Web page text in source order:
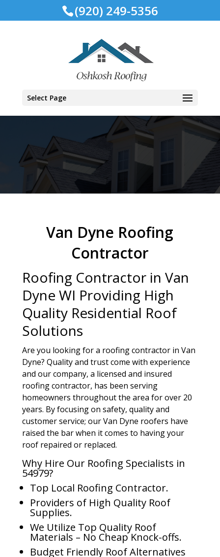
(920) 249-5356
Select Page
Van Dyne Roofing
Contractor
Roofing Contractor in Van
Dyne WI Providing High
Quality Residential Roof
Solutions
Are you looking for a roofing contractor in Van
Dyne? Quality and trust come with experience
and our company, a licensed and insured
roofing contractor, has been serving
homeowners throughout the area for over 20
years. By focusing on safety, quality and
customer service; our Van Dyne roofers have
raised the bar when it comes to having your
roof repaired or replaced.
Why Hire Our Roofing Specialists in
54979?
Top Local Roofing Contractor.
Providers of High Quality Roof
Supplies.
We Utilize Top Quality Roof
Materials – No Cheap Knock-offs.
Budget Friendly Roof Alternatives